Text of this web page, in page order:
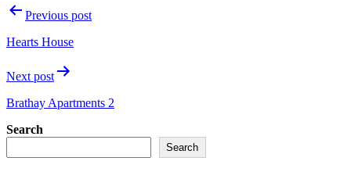
Previous post
Hearts House
Next post
Brathay Apartments 2
Search
Search